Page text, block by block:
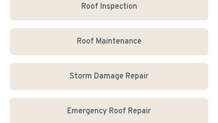
Roof Inspection
Roof Maintenance
Storm Damage Repair
Emergency Roof Repair